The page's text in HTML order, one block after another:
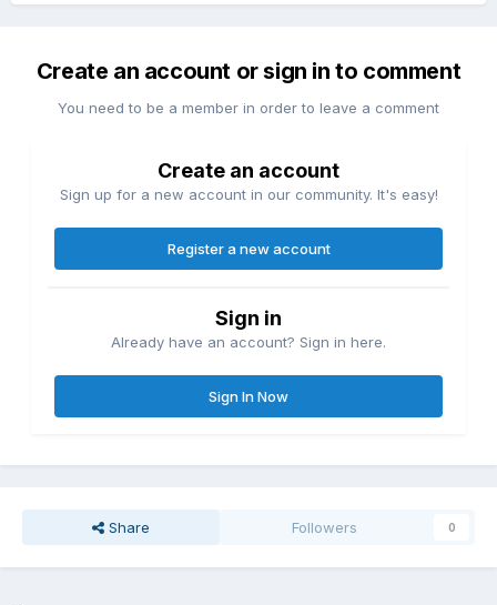
Create an account or sign in to comment
You need to be a member in order to leave a comment
Create an account
Sign up for a new account in our community. It's easy!
Register a new account
Sign in
Already have an account? Sign in here.
Sign In Now
Share Followers 0